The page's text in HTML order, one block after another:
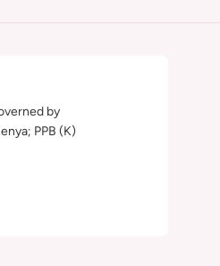
by
PPB (K)